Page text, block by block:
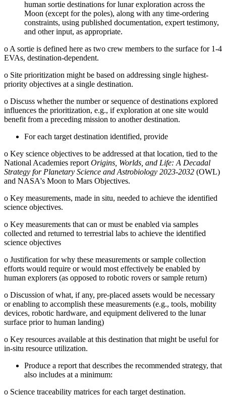
human sortie destinations for lunar exploration across the
Moon (except for the poles), along with any time-ordering
constraints, using published documentation, expert testimony,
and other input, as appropriate.
o A sortie is defined here as two crew members to the surface for 1-4
EVAs, destination-dependent.
o Site prioritization might be based on addressing single highest-
priority objectives at a single destination.
o Discuss whether the number or sequence of destinations explored
influences the prioritization, e.g., if exploration at one site would
benefit from a preceding mission to another destination.
For each target destination identified, provide
o Key science objectives to be addressed at that location, tied to the
National Academies report Origins, Worlds, and Life: A Decadal
Strategy for Planetary Science and Astrobiology 2023-2032 (OWL)
and NASA's Moon to Mars Objectives.
o Key measurements, made in situ, needed to achieve the identified
science objectives.
o Key measurements that can or must be enabled via samples
collected and returned to terrestrial labs to achieve the identified
science objectives
o Justification for why these measurements or sample collection
efforts would require or would most effectively be enabled by
human explorers (as opposed to robotic rovers or sample return)
o Discussion of what, if any, pre-placed assets would be necessary
or enabling to accomplish these measurements (e.g., tools, mobility
devices, robotic hardware, and equipment delivered to the lunar
surface prior to human landing)
o Key resources available at this destination that might be useful for
in-situ resource utilization.
Produce a report that describes the recommended strategy, that
also includes at a minimum:
o Science traceability matrices for each target destination.